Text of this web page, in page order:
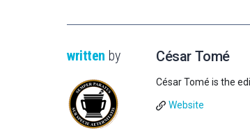
written by César Tomé
César Tomé is the
Website